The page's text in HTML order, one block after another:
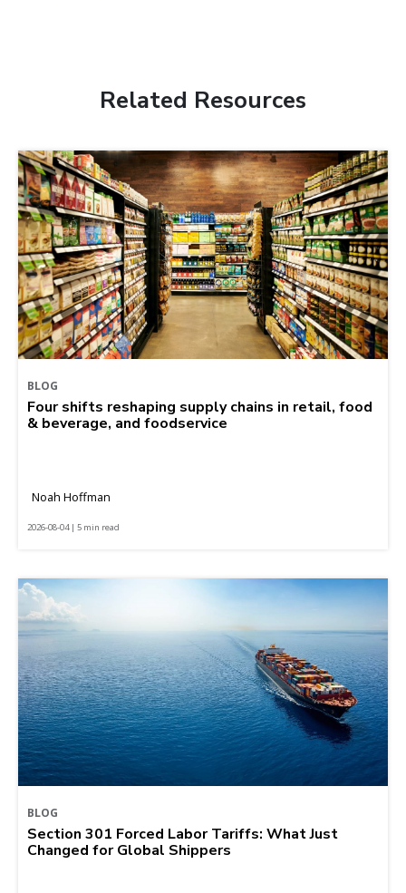
Related Resources
BLOG
Four shifts reshaping supply chains in retail, food
& beverage, and foodservice
Noah Hoffman
2026-08-04 | 5 min read
BLOG
Section 301 Forced Labor Tariffs: What Just
Changed for Global Shippers